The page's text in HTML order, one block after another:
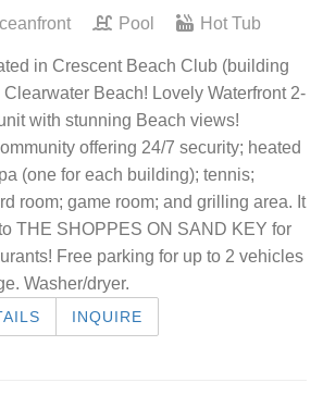
Pool Hot Tub
in Crescent Beach Club (building
Beach! Lovely Waterfront 2-
with stunning Beach views!
offering 24/7 security; heated
(one for each building); tennis;
room; game room; and grilling area. It
THE SHOPPES ON SAND KEY for
Free parking for up to 2 vehicles
Washer/dryer.
INQUIRE